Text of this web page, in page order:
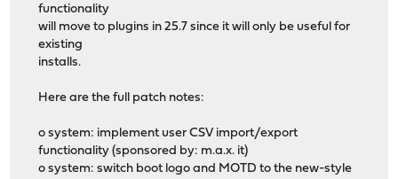
functionality
will move to plugins in 25.7 since it will only be useful for
existing
installs.
Here are the full patch notes:
o system: implement user CSV import/export
functionality (sponsored by: m.a.x. it)
o system: switch boot logo and MOTD to the new-style